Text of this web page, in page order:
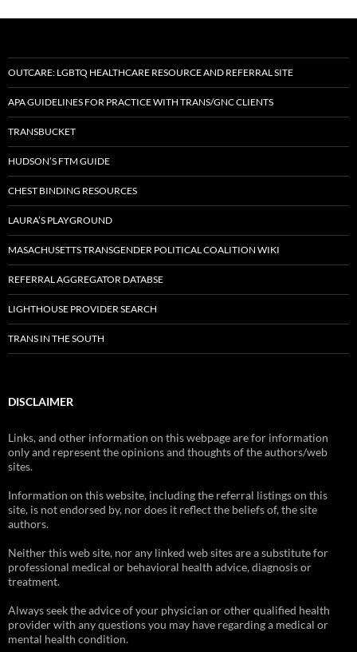
OUTCARE: LGBTQ HEALTHCARE RESOURCE AND REFERRAL SITE
APA GUIDELINES FOR PRACTICE WITH TRANS/GNC CLIENTS
TRANSBUCKET
HUDSON’S FTM GUIDE
CHEST BINDING RESOURCES
LAURA’S PLAYGROUND
MASACHUSETTS TRANSGENDER POLITICAL COALITION WIKI
REFERRAL AGGREGATOR DATABSE
LIGHTHOUSE PROVIDER SEARCH
TRANS IN THE SOUTH
DISCLAIMER
Links, and other information on this webpage are for information
only and represent the opinions and thoughts of the authors/web
sites.
Information on this website, including the referral listings on this
site, is not endorsed by, nor does it reflect the beliefs of, the site
authors.
Neither this web site, nor any linked web sites are a substitute for
professional medical or behavioral health advice, diagnosis or
treatment.
Always seek the advice of your physician or other qualified health
provider with any questions you may have regarding a medical or
mental health condition.